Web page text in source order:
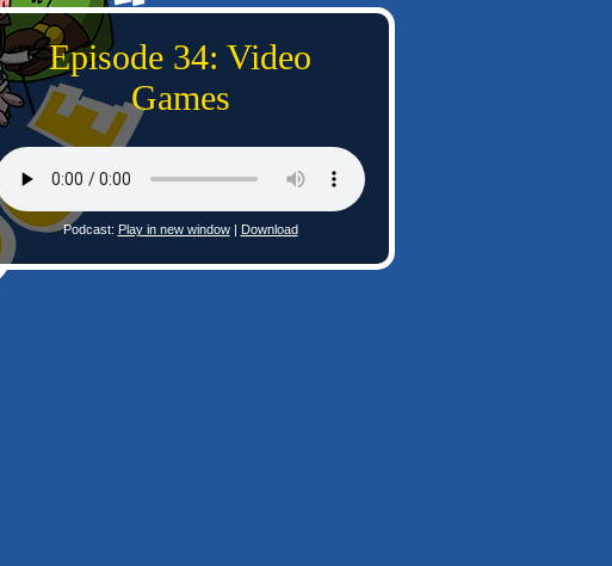
Episode 34: Video
Games
Podcast: Play in new window| Download